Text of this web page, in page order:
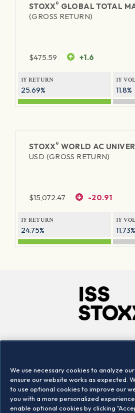
STOXX® GLOBAL TOTAL
(GROSS RETURN)
$475.59 +1.6
1Y RETURN
25.69%
1Y
11.8%
STOXX® WORLD AC
USD (GROSS RETURN)
$15,072.47 -20.91
1Y RETURN
24.75%
1Y
11.73%
Locations
We use necessary cookies to analyze
ensure our website works as expected.
to use optional cookies to improve our
you with a more personalized
enable optional cookies by clicking